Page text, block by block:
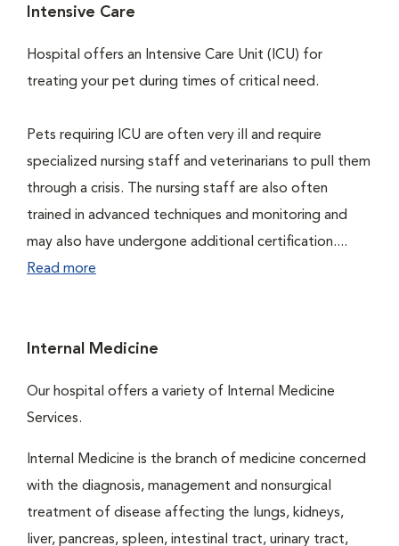
Intensive Care
Hospital offers an Intensive Care Unit (ICU) for
treating your pet during times of critical need.
Pets requiring ICU are often very ill and require
specialized nursing staff and veterinarians to pull them
through a crisis. The nursing staff are also often
trained in advanced techniques and monitoring and
may also have undergone additional certification....
Read more
Internal Medicine
Our hospital offers a variety of Internal Medicine
Services.
Internal Medicine is the branch of medicine concerned
with the diagnosis, management and nonsurgical
treatment of disease affecting the lungs, kidneys,
liver, pancreas, spleen, intestinal tract, urinary tract,